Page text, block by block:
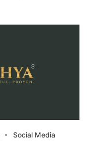
Social Media